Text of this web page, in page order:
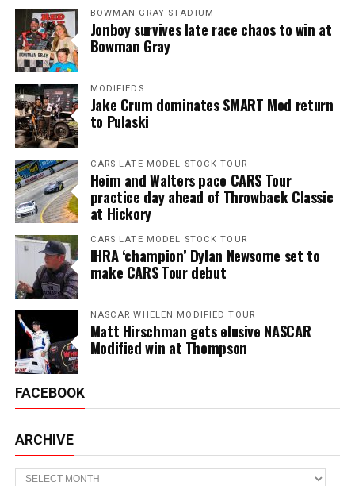
BOWMAN GRAY STADIUM
Jonboy survives late race chaos to win at
Bowman Gray
MODIFIEDS
Jake Crum dominates SMART Mod return
to Pulaski
CARS LATE MODEL STOCK TOUR
Heim and Walters pace CARS Tour
practice day ahead of Throwback Classic
at Hickory
CARS LATE MODEL STOCK TOUR
IHRA ‘champion’ Dylan Newsome set to
make CARS Tour debut
NASCAR WHELEN MODIFIED TOUR
Matt Hirschman gets elusive NASCAR
Modified win at Thompson
FACEBOOK
ARCHIVE
Archive